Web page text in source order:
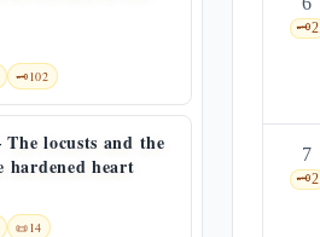
🗝️102
locusts and the
hardened heart
📜14
🗝️2
7
🗝️2